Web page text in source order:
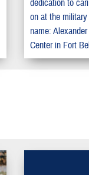
dedication to
on at the
name:
Center in Fort